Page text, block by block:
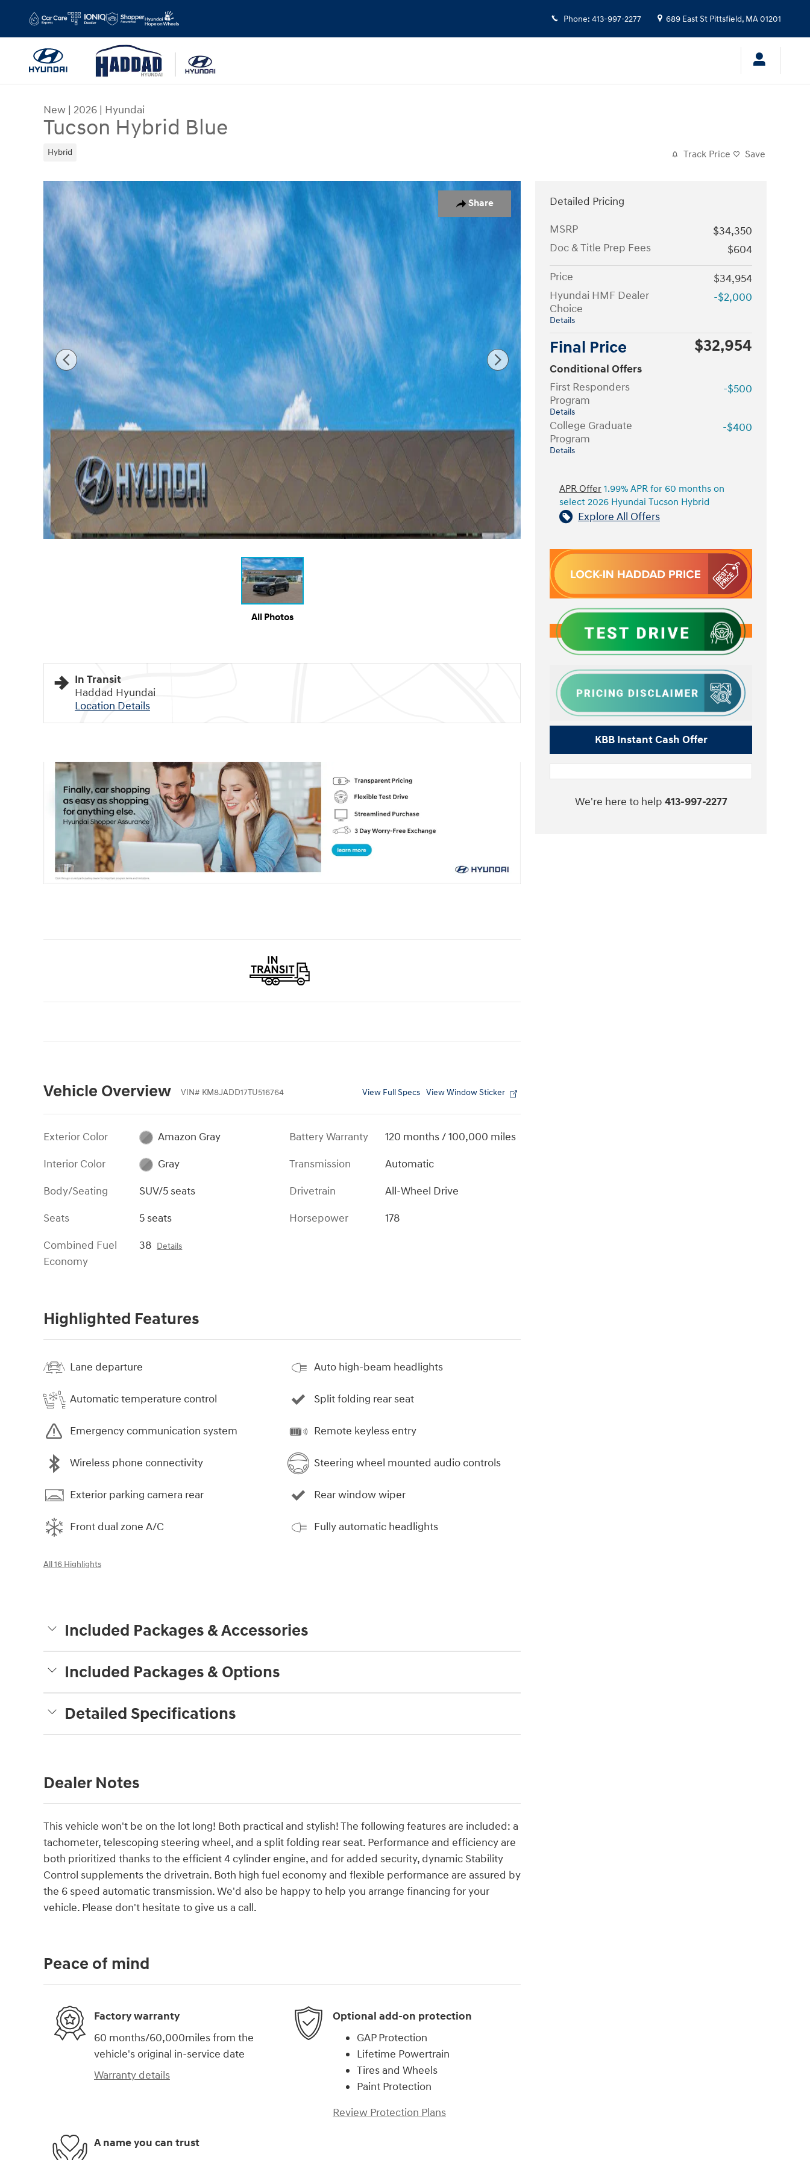
Phone: 413-997-2277 689 East St Pittsfield, MA01201
New | 2026 | Hyundai
Tucson Hybrid Blue
Hybrid Track Price Save
Share
New 2026 Hyundai Tucson Hybrid Blue SUV Photo 1 of 17
All Photos
In Transit
Haddad Hyundai
Location Details
Vehicle Overview VIN# KM8JADD17TU516764 View Full Specs View Window Sticker
Exterior Color
Amazon Gray
Interior Color
Gray
Body/Seating
SUV/5 seats
Seats
5 seats
Combined Fuel
Economy
38 Details
Battery Warranty
120 months / 100,000 miles
Transmission
Automatic
Drivetrain
All-Wheel Drive
Horsepower
178
Highlighted Features
Lane departure
Automatic temperature control
Emergency communication system
Wireless phone connectivity
Exterior parking camera rear
Front dual zone A/C
Auto high-beam headlights
Split folding rear seat
Remote keyless entry
Steering wheel mounted audio controls
Rear window wiper
Fully automatic headlights
All 16 Highlights
Included Packages & Accessories
Included Packages & Options
Detailed Specifications
Dealer Notes
This vehicle won't be on the lot long! Both practical and stylish! The following features are included: a
tachometer, telescoping steering wheel, and a split folding rear seat. Performance and efficiency are
both prioritized thanks to the efficient 4 cylinder engine, and for added security, dynamic Stability
Control supplements the drivetrain. Both high fuel economy and flexible performance are assured by
the 6 speed automatic transmission. We'd also be happy to help you arrange financing for your
vehicle. Please don't hesitate to give us a call.
Detailed Pricing
MSRP
$34,350
Doc & Title Prep Fees
$604
Price
$34,954
Hyundai HMF Dealer
Choice
Details
-$2,000
Final Price $32,954
Conditional Offers
First Responders
Program
Details
-$500
College Graduate
Program
Details
-$400
APR Offer 1.99% APR for 60 months on
select 2026 Hyundai Tucson Hybrid
Explore All Offers
KBB Instant Cash Offer
We're here to help 413-997-2277
Peace of mind
Factory warranty
60 months/60,000miles from the
vehicle's original in-service date
Warranty details
Optional add-on protection
GAP Protection
Lifetime Powertrain
Tires and Wheels
Paint Protection
Review Protection Plans
A name you can trust